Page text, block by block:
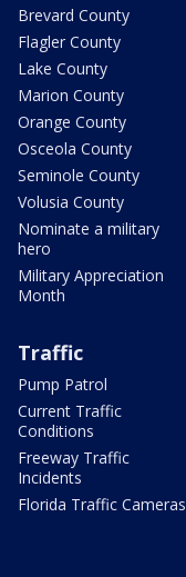
Brevard County
Flagler County
Lake County
Marion County
Orange County
Osceola County
Seminole County
Volusia County
Nominate a military
hero
Military Appreciation
Month
Traffic
Pump Patrol
Current Traffic
Conditions
Freeway Traffic
Incidents
Florida Traffic Cameras